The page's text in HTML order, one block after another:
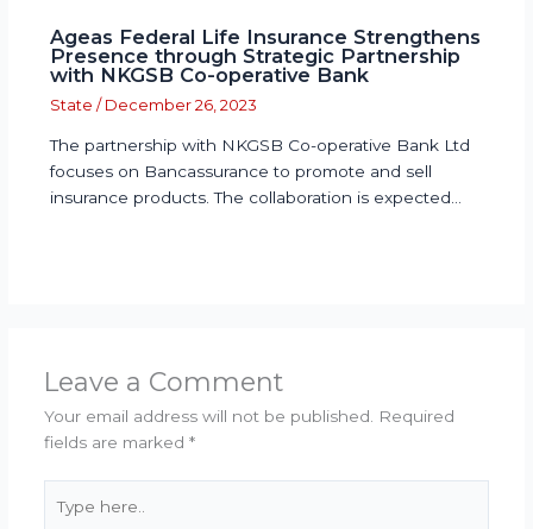
Ageas Federal Life Insurance Strengthens
Presence through Strategic Partnership
with NKGSB Co-operative Bank
State / December 26, 2023
The partnership with NKGSB Co-operative Bank Ltd
focuses on Bancassurance to promote and sell
insurance products. The collaboration is expected…
Leave a Comment
Your email address will not be published. Required
fields are marked *
here..